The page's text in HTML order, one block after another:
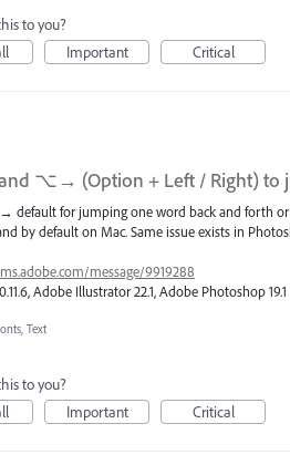
to you?
Important Critical
⌥→ (Option + Left / Right) to
for jumping one word back and forth or
by default on Mac. Same issue exists in
message/9919288
Adobe Illustrator 22.1, Adobe Photoshop 19.1
Text
to you?
Important Critical